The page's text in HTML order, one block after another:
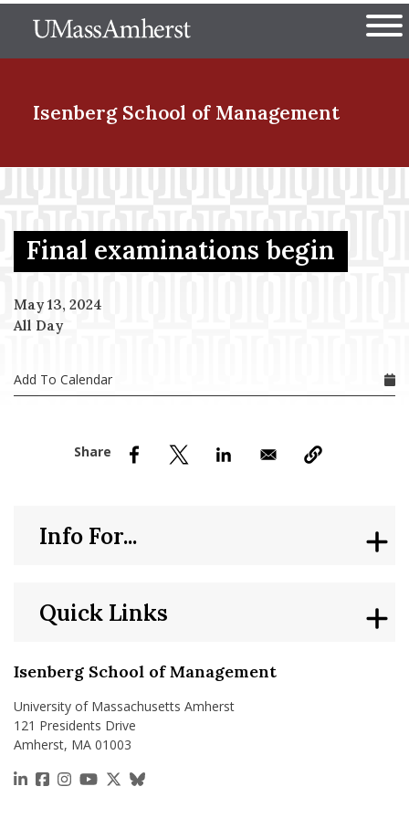
to
The University of
Isenberg School of Management
Menu Item
Menu Item
Menu Item
Final examinations begin
May 13, 2024
All Day
Add To Calendar
Isenberg School of Management
University of Massachusetts Amherst
121 Presidents Drive
Amherst, MA 01003
https://www.linkedin.com/school/isenberg-school-
https://www.facebook.com/isenbergumass
https://www.instagram.com/isenbergumass
https://www.youtube.com/IsenbergUMass
https://x.com/Isenbergumass
https://bsky.app/profile/
Quick Links
Info For...